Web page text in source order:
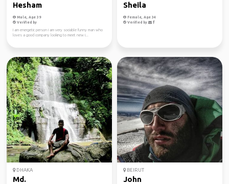
Hesham
Male, Age 39
Verified by
I am energetic person i am very sociable funny man who
loves a good company looking to meet new i...
Sheila
Female, Age 34
Verified by
DHAKA
Md.
BEIRUT
John